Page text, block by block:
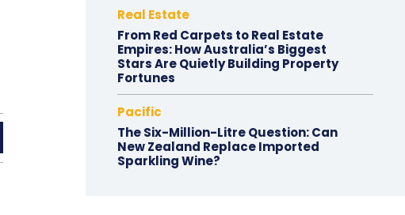
Real Estate
From Red Carpets to Real Estate
Empires: How Australia’s Biggest
Stars Are Quietly Building Property
Fortunes
Pacific
The Six-Million-Litre Question: Can
New Zealand Replace Imported
Sparkling Wine?